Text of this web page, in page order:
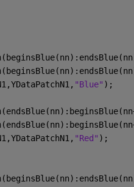
"Blue" );
"Red" );